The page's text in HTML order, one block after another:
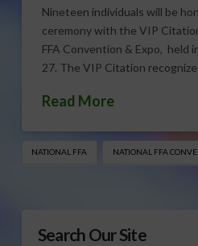
Nineteen individuals will be
ceremony with the VIP
FFA Convention & Expo, held
27. The VIP Citation
Read More
NATIONAL FFA NATIONAL FFA
Search Our Site